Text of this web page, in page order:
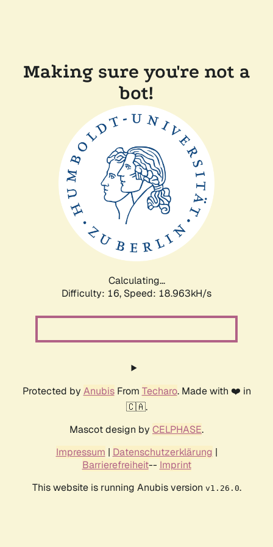
Making sure you're not a
bot!
Calculating...
Difficulty: 16, Speed: 18.963kH/s
Protected by AnubisFrom Techaro. Made with ❤️ in
🇨🇦.
Mascot design by CELPHASE.
Impressum | Datenschutzerklärung |
Barrierefreiheit-- Imprint
This website is running Anubis version v1.26.0.